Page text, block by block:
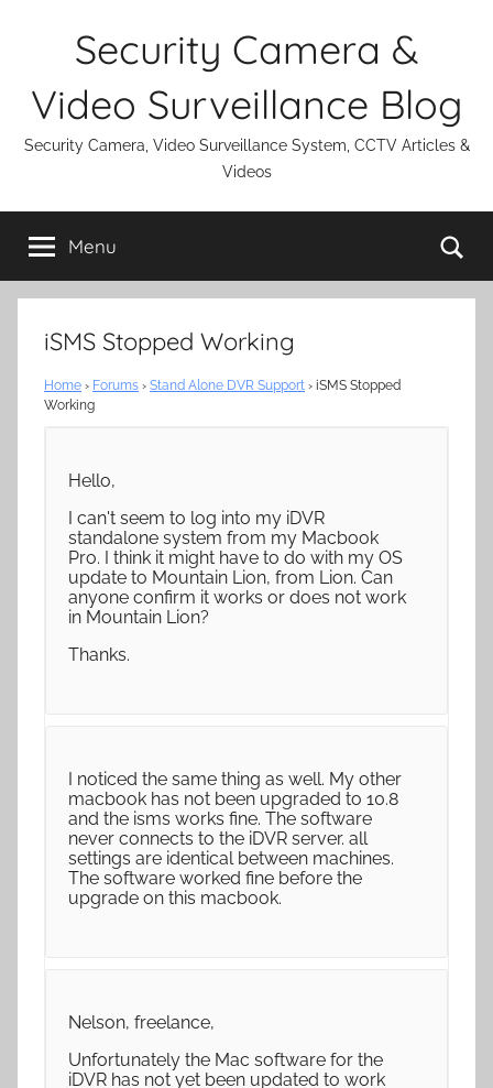
Security Camera &
Video Surveillance Blog
Security Camera, Video Surveillance System, CCTV Articles &
Videos
Menu
iSMS Stopped Working
Home › Forums › Stand Alone DVR Support › iSMS Stopped
Working
Hello,
I can't seem to log into my iDVR
standalone system from my Macbook
Pro. I think it might have to do with my OS
update to Mountain Lion, from Lion. Can
anyone confirm it works or does not work
in Mountain Lion?
Thanks.
I noticed the same thing as well. My other
macbook has not been upgraded to 10.8
and the isms works fine. The software
never connects to the iDVR server. all
settings are identical between machines.
The software worked fine before the
upgrade on this macbook.
Nelson, freelance,
Unfortunately the Mac software for the
iDVR has not yet been updated to work